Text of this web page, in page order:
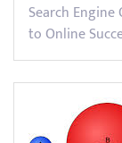
Search
to Online